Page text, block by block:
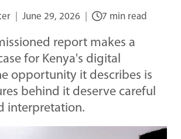
June 29, 2026 7 min read
report makes a
for Kenya's digital
opportunity it describes is
behind it deserve careful
interpretation.